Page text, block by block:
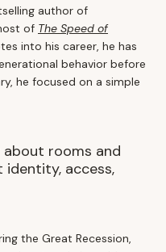
author of
of The Speed of
into his career, he has
behavior before
he focused on a simple
rooms and
identity, access,
the Great Recession,